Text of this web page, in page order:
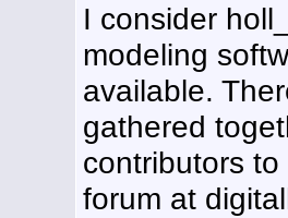
I consider
modeling
available.
gathered
contributors
forum at